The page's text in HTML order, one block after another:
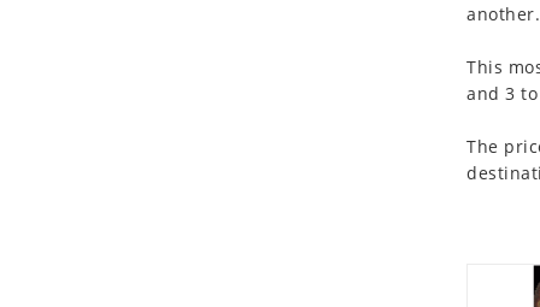
another.
This
and 3
The